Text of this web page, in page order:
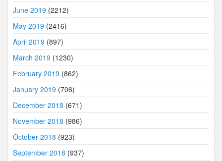
June 2019 (2212)
May 2019 (2416)
April 2019 (897)
March 2019 (1230)
February 2019 (862)
January 2019 (706)
December 2018 (671)
November 2018 (986)
October 2018 (923)
September 2018 (937)